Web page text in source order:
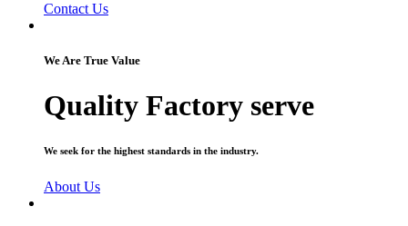
Contact Us
We Are True Value
Quality Factory serve
We seek for the highest standards in the industry.
About Us